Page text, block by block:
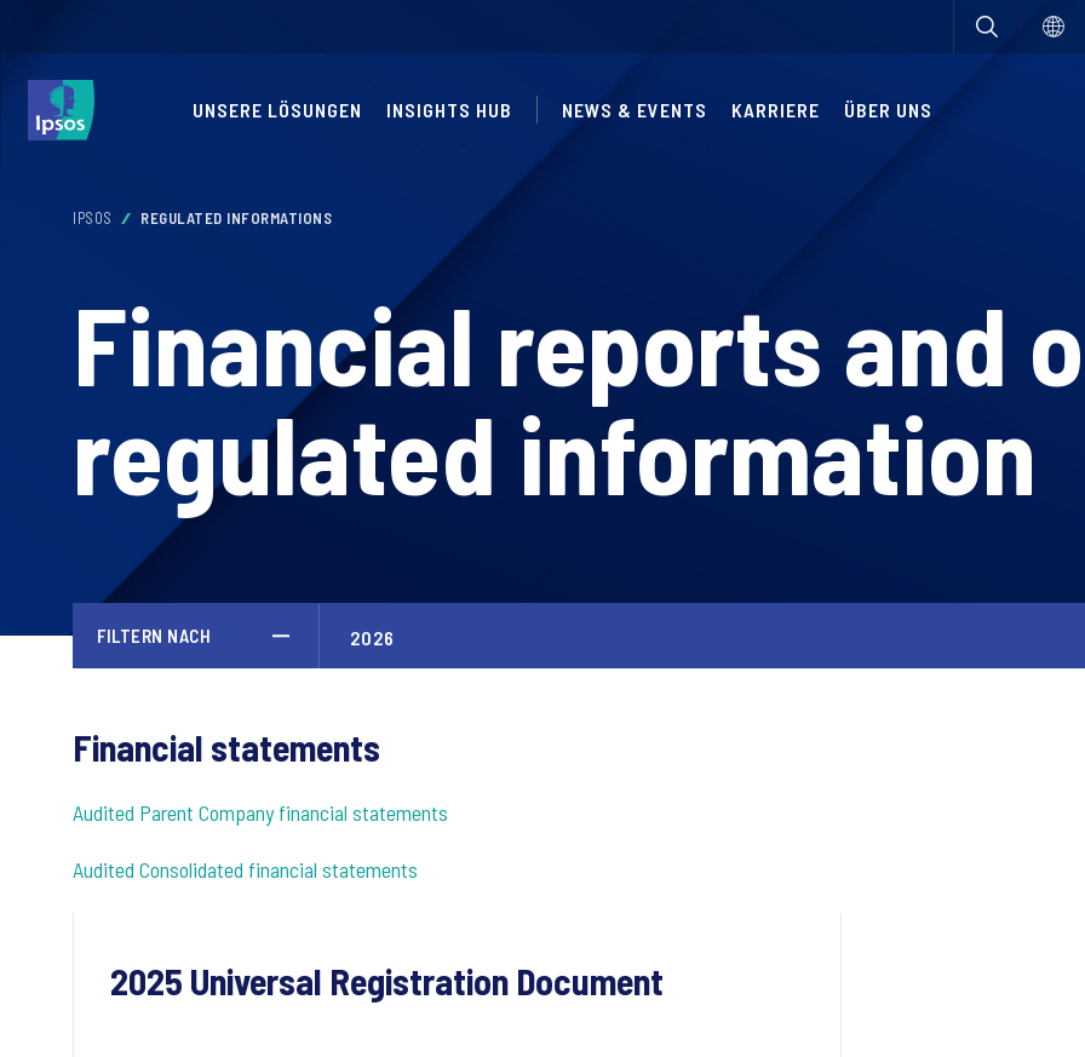
UNSERE LÖSUNGEN INSIGHTS HUB NEWS & EVENTS KARRIERE ÜBER UNS
IPSOS REGULATED INFORMATIONS
Financial reports and
regulated information
FILTERN NACH
Financial statements
Audited Parent Company financial statements
Audited Consolidated financial statements
2025 Universal Registration Document